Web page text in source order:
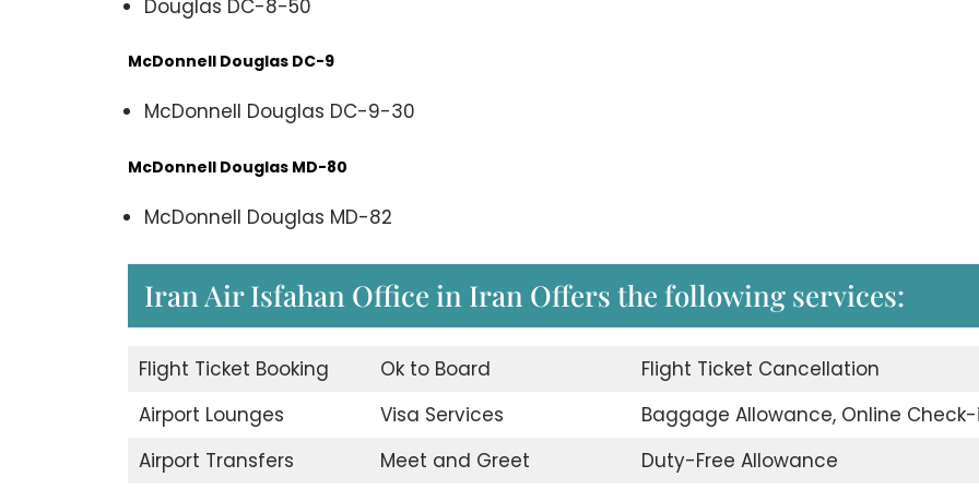
Douglas DC-8-50
McDonnell Douglas DC-9
McDonnell Douglas DC-9-30
McDonnell Douglas MD-80
McDonnell Douglas MD-82
Iran Air Isfahan Office in Iran Offers the following services:
Flight Ticket Booking Ok to Board
Flight Ticket Cancellation
Airport Lounges
Visa Services
Baggage Allowance, Online
Airport Transfers
Meet and Greet Duty-Free Allowance